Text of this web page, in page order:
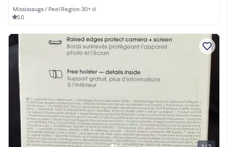
Mississauga / Peel Region•30+ d
5.0